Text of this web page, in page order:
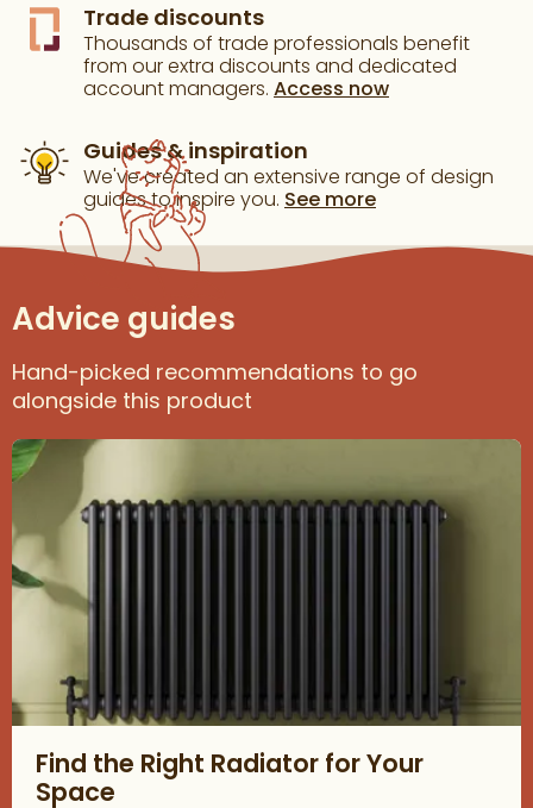
Trade discounts
Thousands of trade professionals benefit
from our extra discounts and dedicated
account managers. Access now
Guides & inspiration
We've created an extensive range of design
guides to inspire you. See more
Advice guides
Hand-picked recommendations to go
alongside this product
Find the Right Radiator for Your
Space